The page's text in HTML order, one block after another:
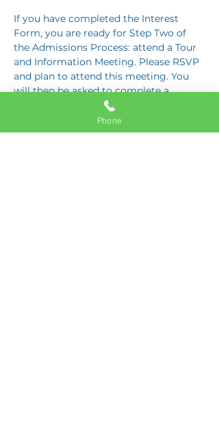
If you have completed the Interest
Form, you are ready for Step Two of
the Admissions Process: attend a Tour
and Information Meeting. Please RSVP
and plan to attend this meeting. You
will then be asked to complete a
Response Card letting us know if you
are interested in proceeding to Step
Three: the Application Interview.
Phone